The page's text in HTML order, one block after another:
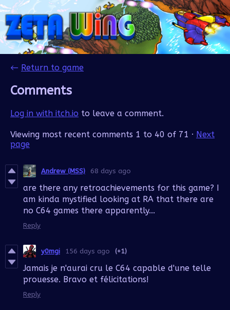
← Return to game
Comments
Log in with itch.io to leave a comment.
Viewing most recent comments 1 to 40 of 71 · Next
page
Andrew (MSS) 68 days ago
are there any retroachievements for this game? I
am kinda mystified looking at RA that there are
no C64 games there apparently...
Reply
y0mgi 156 days ago (+1)
Jamais je n'aurai cru le C64 capable d'une telle
prouesse. Bravo et félicitations!
Reply